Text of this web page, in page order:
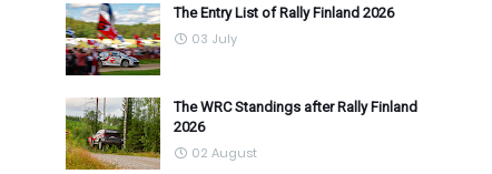
The Entry List of Rally Finland 2026
03 July
The WRC Standings after Rally Finland
2026
02 August